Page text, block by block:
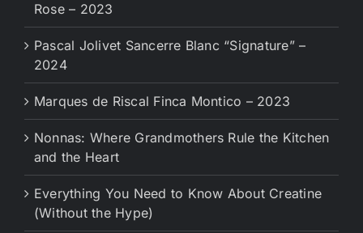
Rose – 2023
Pascal Jolivet Sancerre Blanc “Signature” –
2024
Marques de Riscal Finca Montico – 2023
Nonnas: Where Grandmothers Rule the Kitchen
and the Heart
Everything You Need to Know About Creatine
(Without the Hype)